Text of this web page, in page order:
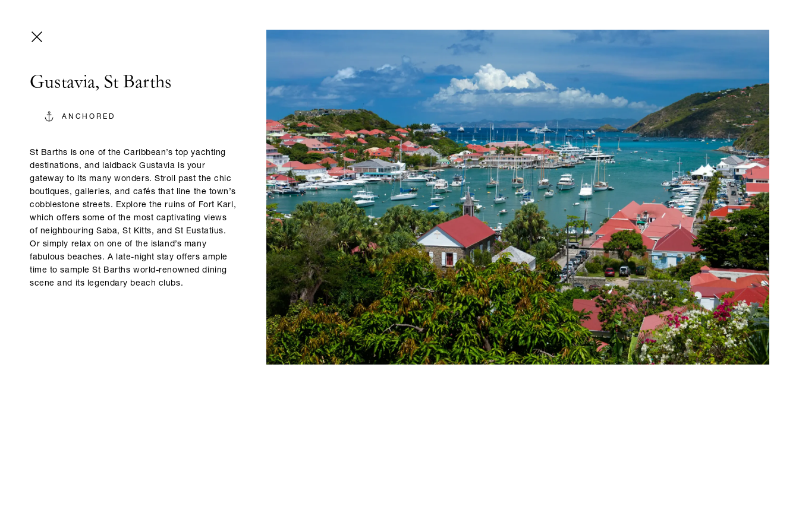
Gustavia, St Barths
ANCHORED
St Barths is one of the Caribbean’s top yachting
destinations, and laidback Gustavia is your
gateway to its many wonders. Stroll past the chic
boutiques, galleries, and cafés that line the town’s
cobblestone streets. Explore the ruins of Fort Karl,
which offers some of the most captivating views
of neighbouring Saba, St Kitts, and St Eustatius.
Or simply relax on one of the island’s many
fabulous beaches. A late-night stay offers ample
time to sample St Barths world-renowned dining
scene and its legendary beach clubs.